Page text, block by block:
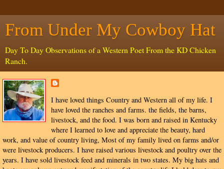
From Under My Cowboy Hat
Day To Day Observations of a Western Poet From the KD Chicken
Ranch.
I have loved things Country and Western all of my life. I
have loved the ranches and farms. the fields, the barns,
livestock, and the food. I was born and raised in Kentucky
where I learned to love and appreciate the beauty, hard
work, and value of country living, Most of my family lived on farms and/or
were livestock producers. I have raised various livestock and poultry over the
years. I have sold livestock feed and minerals in two states. My big hats and